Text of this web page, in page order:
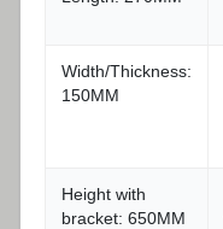
Width/Thickness:
150MM
Height with
bracket: 650MM